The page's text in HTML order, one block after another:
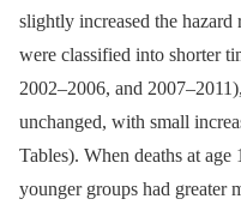
slightly increased the hazard
were classified into shorter
2002–2006, and
unchanged, with small
Tables). When deaths at
younger groups had greater